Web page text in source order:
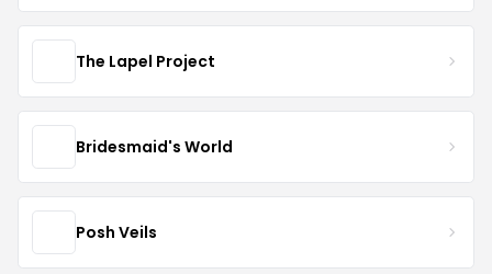
The Lapel Project
Bridesmaid's World
Posh Veils